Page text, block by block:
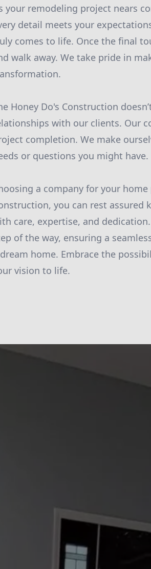
your remodeling project nears
detail meets your
comes to life. Once the final
walk away. We take pride in
Honey Do's Construction
with our clients. Our
completion. We make
or questions you might have.
a company for your
you can rest
care, expertise, and
of the way, ensuring a
home. Embrace the
vision to life.